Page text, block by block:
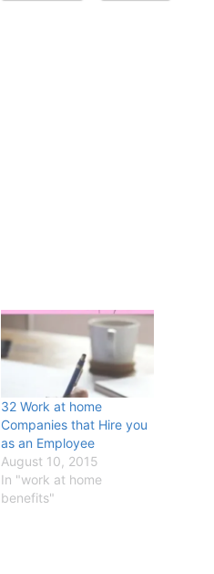
32 Work at home
Companies that Hire you
as an Employee
August 10, 2015
In "work at home
benefits"